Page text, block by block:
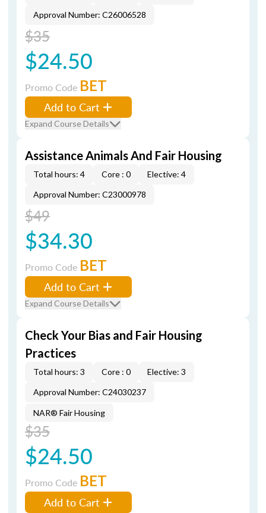
Approval Number: C26006528
$35
$24.50
Promo Code BET
Add to Cart
Expand Course Details
Assistance Animals And Fair Housing
Total hours: 4 Core : 0
Elective: 4
Approval Number: C23000978
$49
$34.30
Promo Code BET
Add to Cart
Expand Course Details
Check Your Bias and Fair Housing
Practices
Total hours: 3 Core : 0
Elective: 3
Approval Number: C24030237
NAR® Fair Housing
$35
$24.50
Promo Code BET
Add to Cart